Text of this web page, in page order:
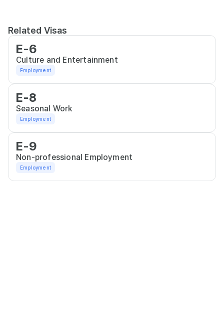
Related Visas
E-6
Culture and Entertainment
Employment
E-8
Seasonal Work
Employment
E-9
Non-professional Employment
Employment